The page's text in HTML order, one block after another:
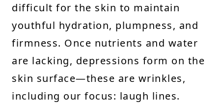
difficult for the skin to maintain
youthful hydration, plumpness, and
firmness. Once nutrients and water
are lacking, depressions form on the
skin surface—these are wrinkles,
including our focus: laugh lines.